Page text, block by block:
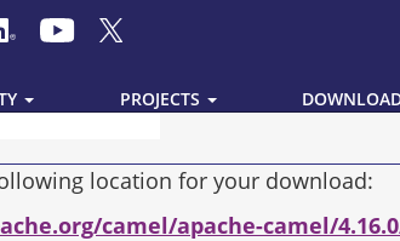
PROJECTS
location for your download:
camel/apache-camel/